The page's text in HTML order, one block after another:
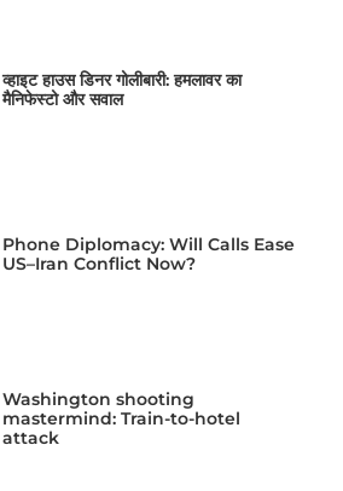
व्हाइट हाउस डिनर गोलीबारी: हमलावर का
मैनिफेस्टो और सवाल
Phone Diplomacy: Will Calls Ease
US–Iran Conflict Now?
Washington shooting
mastermind: Train-to-hotel
attack